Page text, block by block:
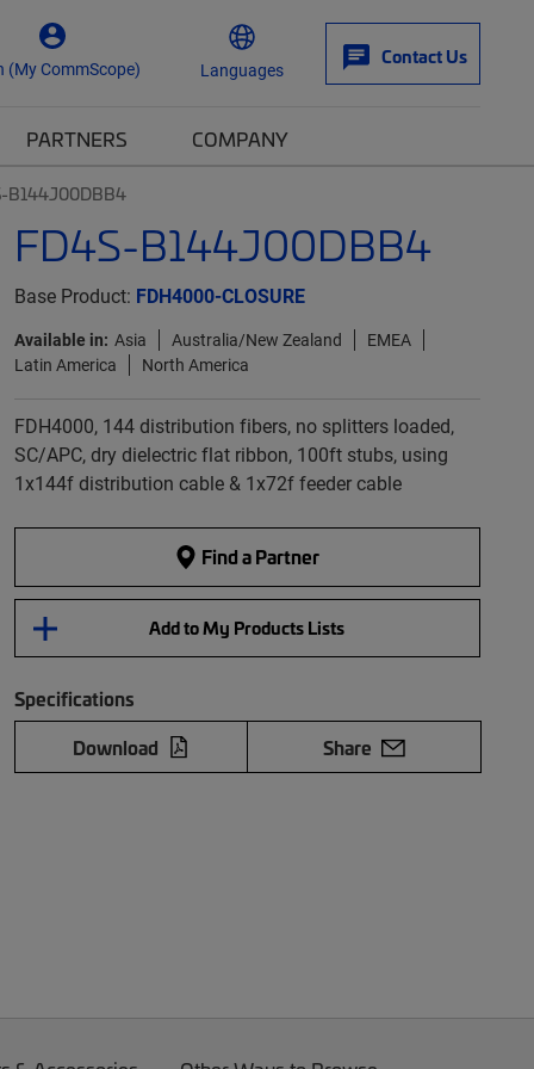
(My CommScope) Languages
Contact Us
PARTNERS COMPANY
B144J00DBB4
FD4S-B144J00DBB4
Base Product: FDH4000-CLOSURE
Available in: Asia Australia/New Zealand
EMEA
Latin America
North America
FDH4000, 144 distribution fibers, no splitters loaded,
SC/APC, dry dielectric flat ribbon, 100ft stubs, using
1x144f distribution cable & 1x72f feeder cable
Find a Partner
Add to My Products Lists
Specifications
Download
Share